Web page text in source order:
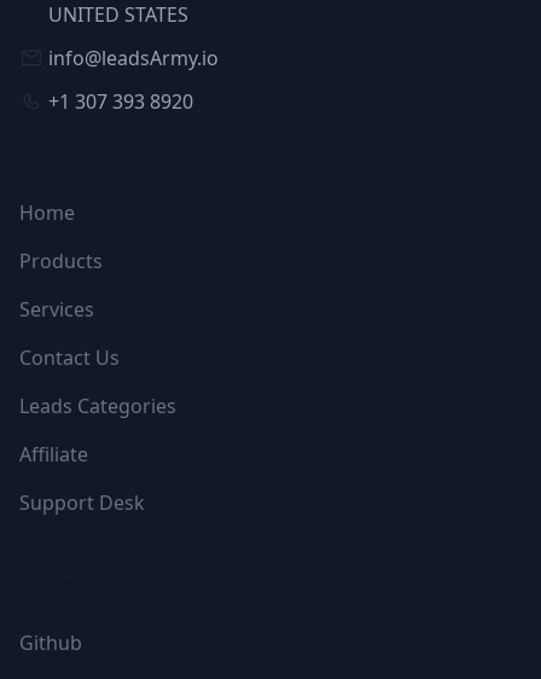
UNITED STATES
info@leadsArmy.io
+1 307 393 8920
Home
Products
Services
Contact Us
Leads Categories
Affiliate
Support Desk
Github